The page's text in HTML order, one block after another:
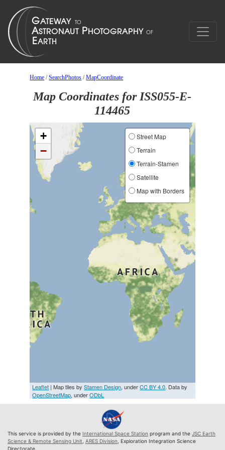
Home /SearchPhotos /MapCoordinate
Map Coordinates for ISS055-E-
114465
+
−
Street Map
Terrain
Terrain-Stamen
Satellite
Map with Borders
Leaflet | Map tiles byStamen Design, underCC BY 4.0. Data by
OpenStreetMap, underODbL
This service is provided by the International Space Station program and the JSC Earth
Science & Remote Sensing Unit ARES Division , Exploration Integration Science
Directorate.